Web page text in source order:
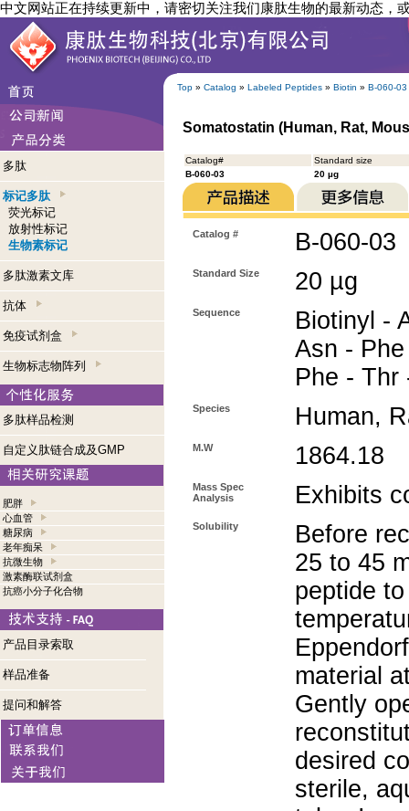
中文网站正在持续更新中，请密切关注我们康肽生物的最新动态，
Top » Catalog » Labeled Peptides » Biotin » B-060-03
多肽
标记多肽
荧光标记
放射性标记
生物素标记
多肽激素文库
抗体
免疫试剂盒
生物标志物阵列
多肽样品检测
自定义肽链合成及GMP
肥胖
心血管
糖尿病
老年痴呆
抗微生物
激素酶联试剂盒
抗癌小分子化合物
产品目录索取
样品准备
提问和解答
Somatostatin (Human, Rat,
Catalog#
Standard size
B-060-03
20 µg
Catalog # B-060-03
Standard Size 20 µg
Sequence
Biotinyl -
Asn -
Phe - Thr
Species Human,
M.W 1864.18
Mass Spec
Analysis
Exhibits
Solubility
Before
25 to 45
peptide
material
Gently
desired
sterile,